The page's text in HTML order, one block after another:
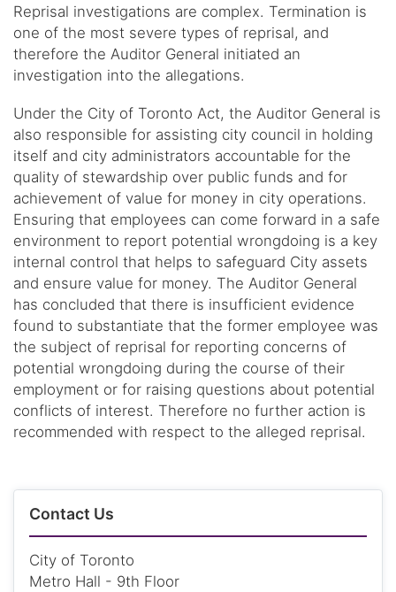
Reprisal investigations are complex. Termination is
one of the most severe types of reprisal, and
therefore the Auditor General initiated an
investigation into the allegations.
Under the City of Toronto Act, the Auditor General is
also responsible for assisting city council in holding
itself and city administrators accountable for the
quality of stewardship over public funds and for
achievement of value for money in city operations.
Ensuring that employees can come forward in a safe
environment to report potential wrongdoing is a key
internal control that helps to safeguard City assets
and ensure value for money. The Auditor General
has concluded that there is insufficient evidence
found to substantiate that the former employee was
the subject of reprisal for reporting concerns of
potential wrongdoing during the course of their
employment or for raising questions about potential
conflicts of interest. Therefore no further action is
recommended with respect to the alleged reprisal.
Contact Us
City of Toronto
Metro Hall - 9th Floor